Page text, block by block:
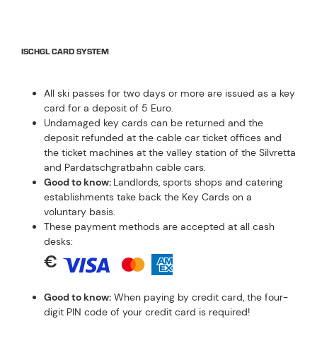
ISCHGL CARD SYSTEM
All ski passes for two days or more are issued as a key
card for a deposit of 5 Euro.
Undamaged key cards can be returned and the
deposit refunded at the cable car ticket offices and
the ticket machines at the valley station of the Silvretta
and Pardatschgratbahn cable cars.
Good to know: Landlords, sports shops and catering
establishments take back the Key Cards on a
voluntary basis.
These payment methods are accepted at all cash
desks:
€
Good to know: When paying by credit card, the four-
digit PIN code of your credit card is required!